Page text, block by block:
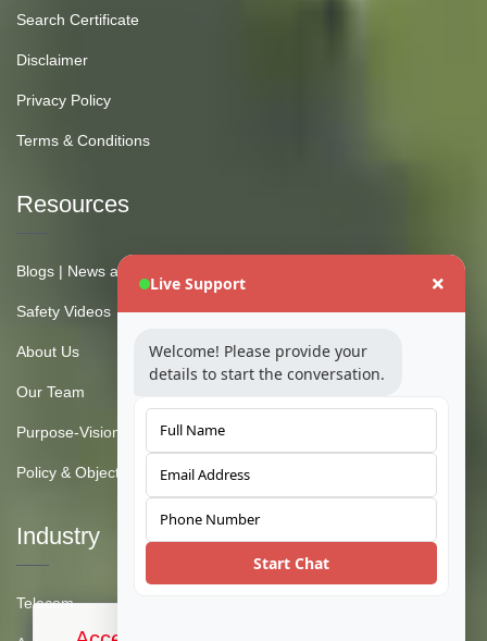
Search Certificate
Disclaimer
Privacy Policy
Terms & Conditions
Resources
Blogs | News and Insights
Safety Videos
About Us
Our Team
Purpose-Vision-Mission
Policy & Objective
Industry
Telecom
Live Support
Welcome! Please provide your
details to start the conversation.
Start Chat